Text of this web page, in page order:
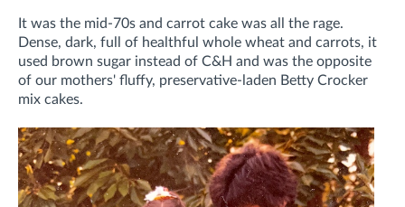
It was the mid-70s and carrot cake was all the rage.
Dense, dark, full of healthful whole wheat and carrots, it
used brown sugar instead of C&H and was the opposite
of our mothers' fluffy, preservative-laden Betty Crocker
mix cakes.